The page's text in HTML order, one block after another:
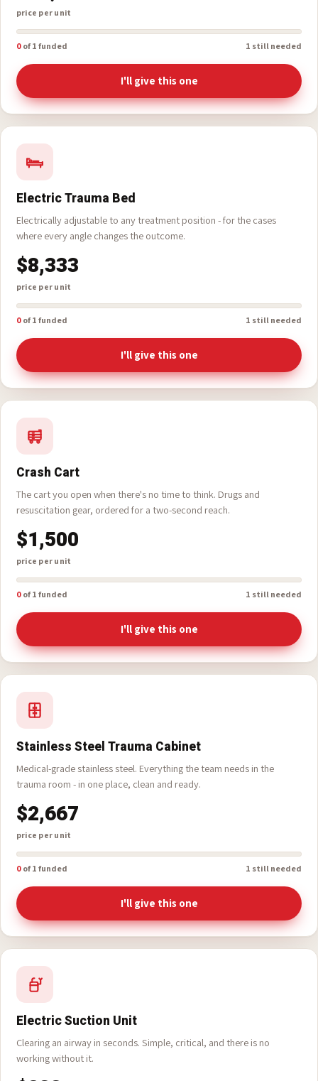
until they reach a hospital.
$10,000
price per unit
of 1 funded 1 still needed
Electric Trauma Bed
Electrically adjustable to any treatment position - for the cases
where every angle changes the outcome.
$8,333
price per unit
of 1 funded 1 still needed
Crash Cart
The cart you open when there's no time to think. Drugs and
resuscitation gear, ordered for a two-second reach.
$1,500
price per unit
of 1 funded 1 still needed
Stainless Steel Trauma Cabinet
Medical-grade stainless steel. Everything the team needs in the
trauma room - in one place, clean and ready.
$2,667
price per unit
of 1 funded 1 still needed
Electric Suction Unit